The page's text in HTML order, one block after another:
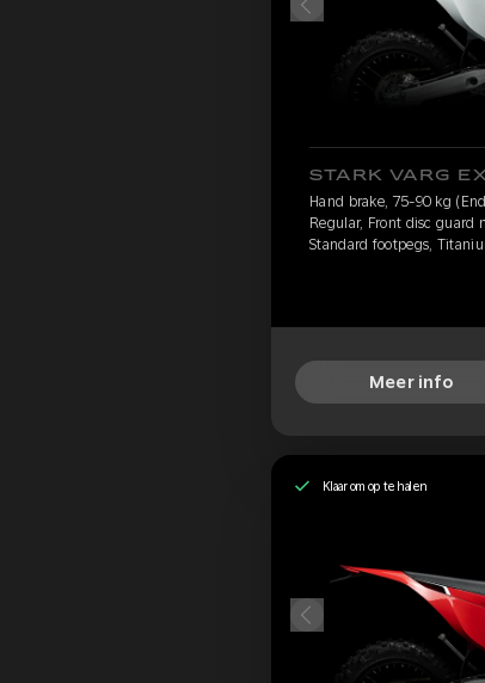
STARK VARG EX
Hand brake, 75-90 kg
Regular, Front disc guard
Standard footpegs,
Meer info
Klaar om op te halen